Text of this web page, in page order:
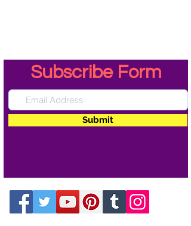
Subscribe Form
Submit